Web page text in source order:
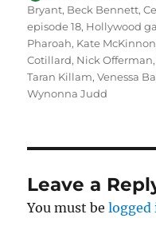
on
Bryant, Beck Bennett,
episode 18, Hollywood
Pharoah, Kate McKinnon
Cotillard, Nick Offerman
Taran Killam,Venessa
Wynonna Judd
Leave a
You must belogged